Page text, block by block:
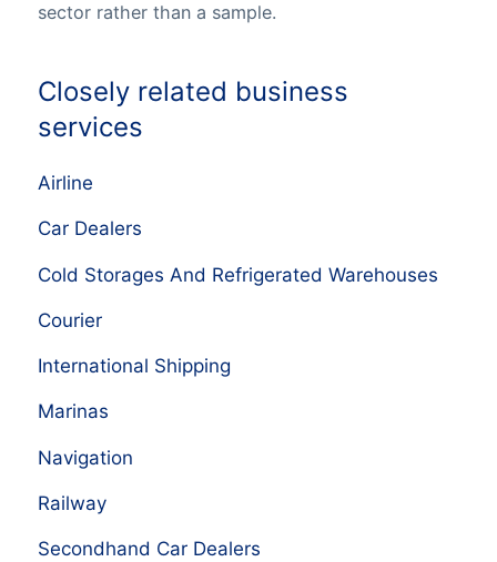
sector rather than a sample.
Closely related business
services
Airline
Car Dealers
Cold Storages And Refrigerated Warehouses
Courier
International Shipping
Marinas
Navigation
Railway
Secondhand Car Dealers